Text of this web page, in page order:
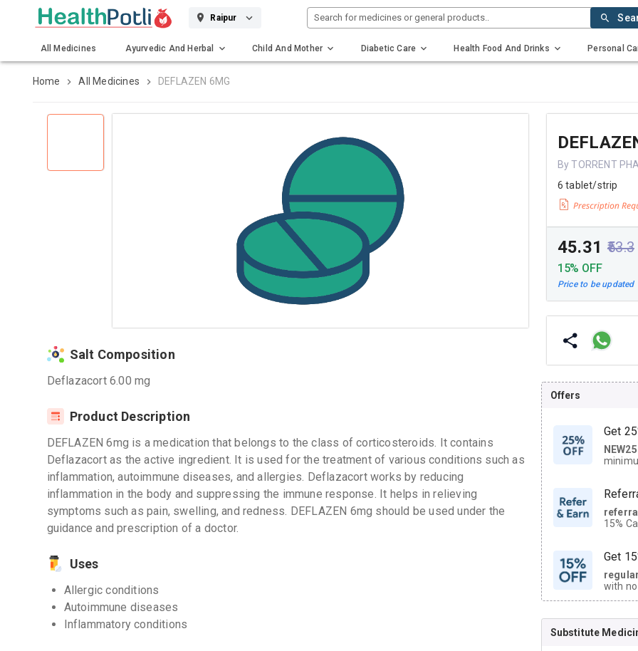
Raipur Search for medicines or general products..
All Medicines Ayurvedic And Herbal Child And Mother Diabetic Care Health Food And Drinks Personal
Home All Medicines DEFLAZEN 6MG
Salt Composition
Deflazacort 6.00 mg
Product Description
DEFLAZEN 6mg is a medication that belongs to the class of corticosteroids. It contains
Deflazacort as the active ingredient. It is used for the treatment of various conditions such as
inflammation, autoimmune diseases, and allergies. Deflazacort works by reducing
inflammation in the body and suppressing the immune response. It helps in relieving
symptoms such as pain, swelling, and redness. DEFLAZEN 6mg should be used under the
guidance and prescription of a doctor.
Uses
Allergic conditions
Autoimmune diseases
Inflammatory conditions
By TORRENT
6 tablet/strip
₹45.31 ₹53.3
15% OFF
Price to be updated
Offers
Get
NEW25
15%
Get
with
Substitute